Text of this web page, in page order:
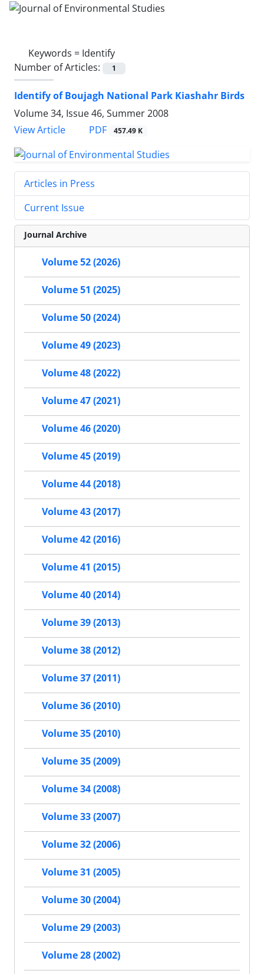
Keywords = Identify
Number of Articles:
1
Identify of Boujagh National Park Kiashahr Birds
Volume 34, Issue 46, Summer 2008
View Article
PDF 457.49 K
Articles in Press
Current Issue
Journal Archive
Volume 52 (2026)
Volume 51 (2025)
Volume 50 (2024)
Volume 49 (2023)
Volume 48 (2022)
Volume 47 (2021)
Volume 46 (2020)
Volume 45 (2019)
Volume 44 (2018)
Volume 43 (2017)
Volume 42 (2016)
Volume 41 (2015)
Volume 40 (2014)
Volume 39 (2013)
Volume 38 (2012)
Volume 37 (2011)
Volume 36 (2010)
Volume 35 (2010)
Volume 35 (2009)
Volume 34 (2008)
Volume 33 (2007)
Volume 32 (2006)
Volume 31 (2005)
Volume 30 (2004)
Volume 29 (2003)
Volume 28 (2002)